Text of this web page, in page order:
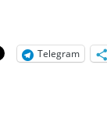
Telegram